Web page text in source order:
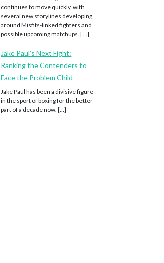
continues to move quickly, with
several new storylines developing
around Misfits-linked fighters and
possible upcoming matchups. […]
Jake Paul’s Next Fight:
Ranking the Contenders to
Face the Problem Child
Jake Paul has been a divisive figure
in the sport of boxing for the better
part of a decade now. […]